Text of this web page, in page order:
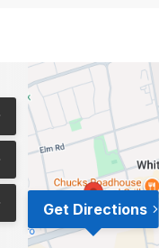
Get Directions